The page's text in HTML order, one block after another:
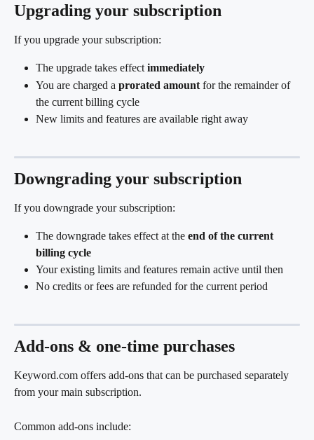
Upgrading your subscription
If you upgrade your subscription:
The upgrade takes effect immediately
You are charged a prorated amount for the remainder of
the current billing cycle
New limits and features are available right away
Downgrading your subscription
If you downgrade your subscription:
The downgrade takes effect at the end of the current
billing cycle
Your existing limits and features remain active until then
No credits or fees are refunded for the current period
Add-ons & one-time purchases
Keyword.com offers add-ons that can be purchased separately
from your main subscription.
Common add-ons include: